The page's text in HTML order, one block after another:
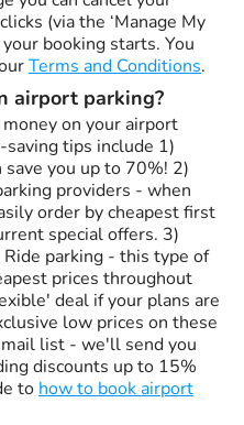
(via the ‘Manage My
booking starts. You
Terms and Conditions.
airport parking?
on your airport
saving tips include 1)
save you up to 70%! 2)
providers - when
order by cheapest first
special offers. 3)
Ride parking - this type of
prices throughout
deal if your plans are
low prices on these
list - we'll send you
discounts up to 15%
to how to book airport